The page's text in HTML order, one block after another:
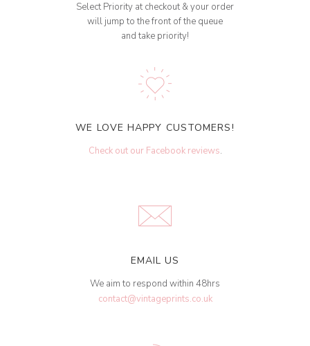
Select Priority at checkout & your order
will jump to the front of the queue
and take priority!
WE LOVE HAPPY CUSTOMERS!
Check out our Facebook reviews.
EMAIL US
We aim to respond within 48hrs
contact@vintageprints.co.uk